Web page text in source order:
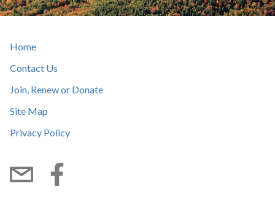
Home
Contact Us
Join, Renew or Donate
Site Map
Privacy Policy